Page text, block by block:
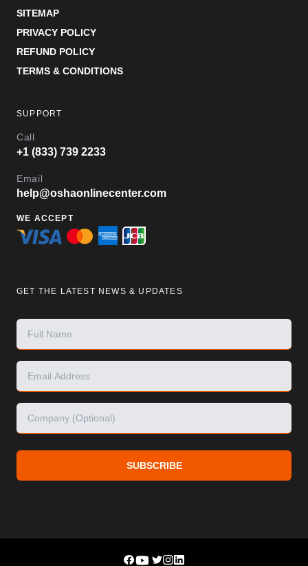
SITEMAP
PRIVACY POLICY
REFUND POLICY
TERMS & CONDITIONS
SUPPORT
Call
+1 (833) 739 2233
Email
help@oshaonlinecenter.com
WE ACCEPT
GET THE LATEST NEWS & UPDATES
SUBSCRIBE